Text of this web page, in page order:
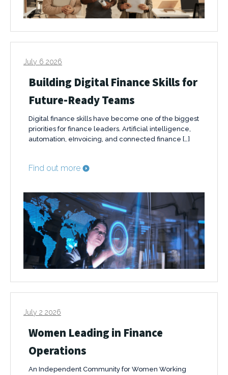
July 6 2026
Building Digital Finance Skills for
Future-Ready Teams
Digital finance skills have become one of the biggest
priorities for finance leaders. Artificial intelligence,
automation, eInvoicing, and connected finance […]
Find out more
July 2 2026
Women Leading in Finance
Operations
An Independent Community for Women Working